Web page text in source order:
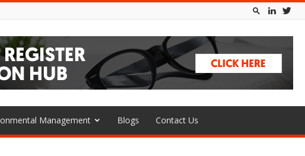
Management Blogs Contact Us